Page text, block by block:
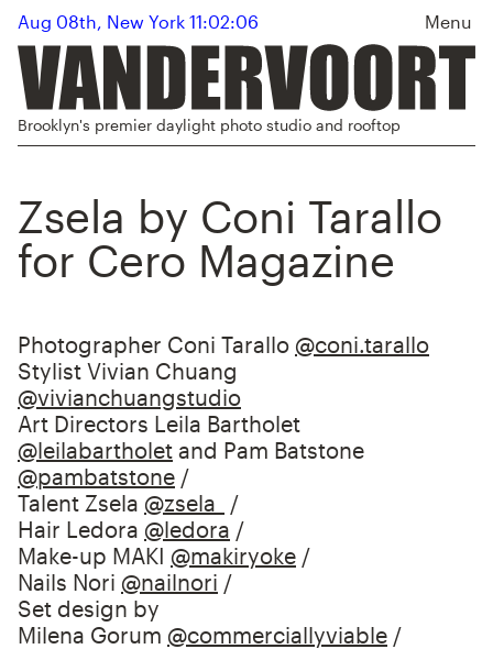
Aug 08th, New York 11:02:07 Menu
Brooklyn's premier daylight photo studio and rooftop
Zsela by Coni Tarallo
for Cero Magazine
Photographer Coni Tarallo @coni.tarallo
Stylist Vivian Chuang
@vivianchuangstudio
Art Directors Leila Bartholet
@leilabartholet ⁠ and Pam Batstone
@pambatstone /⁠
Talent Zsela @zsela_
/⁠
Hair Ledora @ledora /⁠
Make-up MAKI @makiryoke /⁠
Nails Nori @nailnori /⁠
Set design by
Milena Gorum @commerciallyviable /